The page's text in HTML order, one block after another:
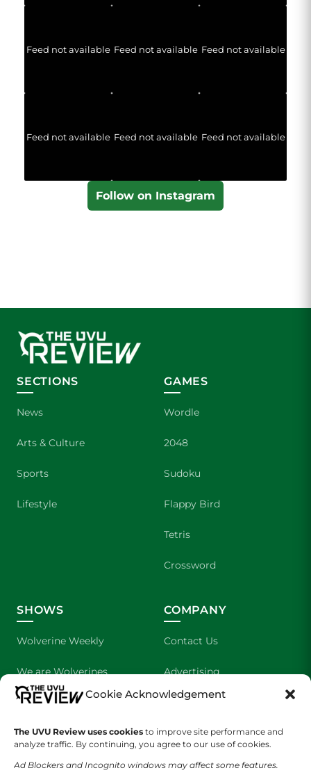
Cookie Acknowledgement
The UVU Review uses cookies to improve site performance and
analyze traffic. By continuing, you agree to our use of cookies.
Ad Blockers and Incognito windows may affect some features.
Feed not available Feed not available Feed not available
Feed not available Feed not available Feed not available
Follow on Instagram
SECTIONS
News
Arts & Culture
Sports
Lifestyle
GAMES
Wordle
2048
Sudoku
Flappy Bird
Tetris
Crossword
SHOWS
Wolverine Weekly
We are Wolverines
UVU Sports
The Cultured Wolverine
COMPANY
Contact Us
Advertising
About Us
Staff Application